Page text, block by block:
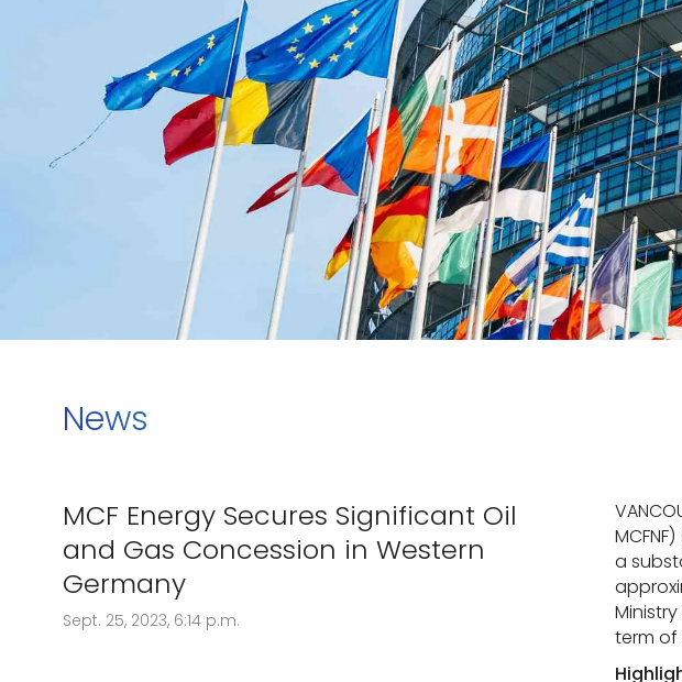
News
MCF Energy Secures Significant Oil
and Gas Concession in Western
Germany
Sept. 25, 2023, 6:14 p.m.
a
term of